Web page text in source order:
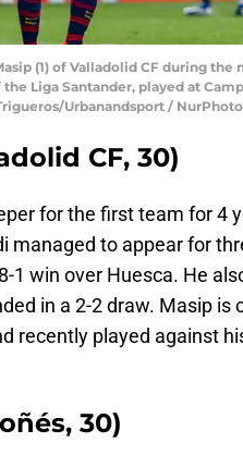
(1) of Valladolid CF during the
Liga Santander, played at
Urbanandsport /
CF, 30)
for the first team for 4
managed to appear for
1 win over Huesca. He
in a 2-2 draw. Masip is
recently played against
30)